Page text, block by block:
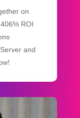
on
ROI
and